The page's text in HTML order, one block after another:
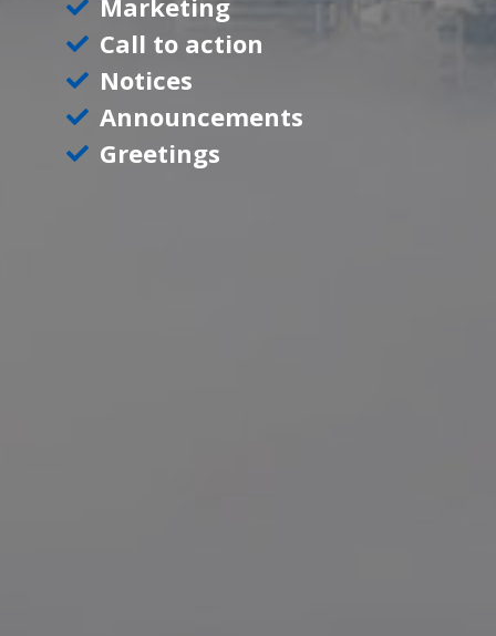
Marketing
Call to action
Notices
Announcements
Greetings